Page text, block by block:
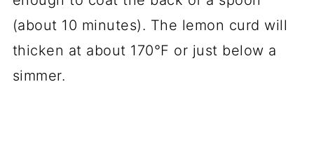
(about 10 minutes). The lemon curd will
thicken at about 170°F or just below a
simmer.